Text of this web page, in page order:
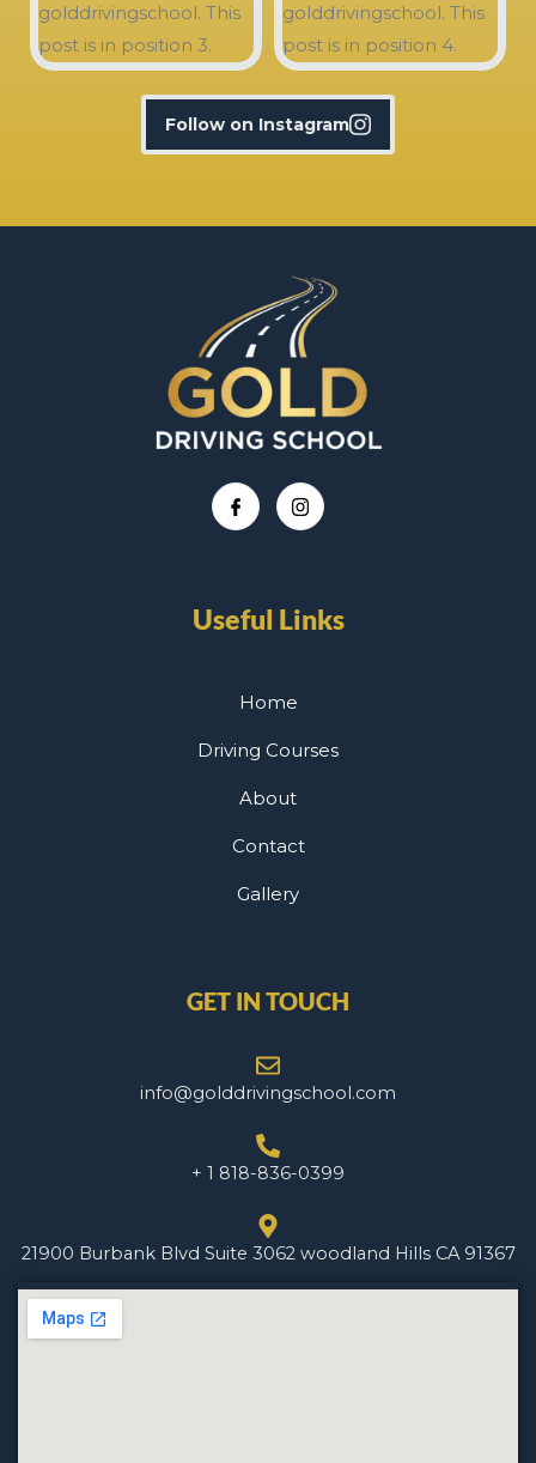
Follow on Instagram
Useful Links
Home
Driving Courses
About
Contact
Gallery
GET IN TOUCH
info@golddrivingschool.com
+ 1 818-836-0399
21900 Burbank Blvd Suite 3062 woodland Hills CA 91367